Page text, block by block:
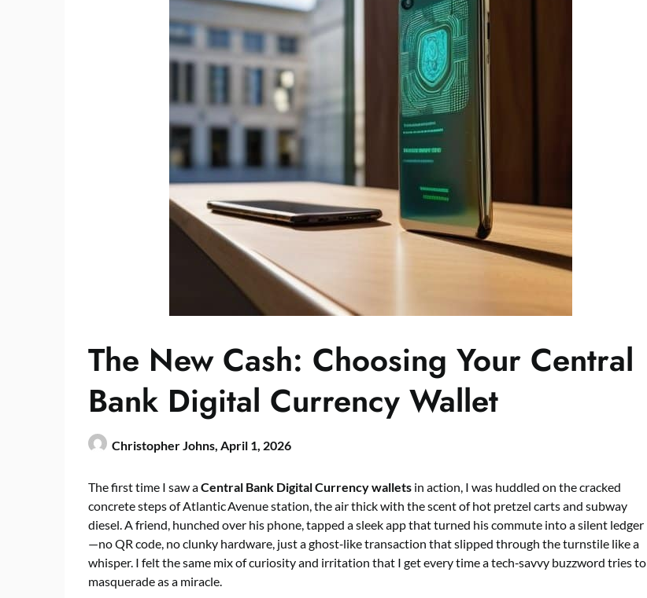
The New Cash: Choosing Your Central
Bank Digital Currency Wallet
Christopher Johns, April 1, 2026
The first time I saw aCentral Bank Digital Currency wallets in action, I was huddled on the cracked
concrete steps of Atlantic Avenue station, the air thick with the scent of hot pretzel carts and subway
diesel. A friend, hunched over his phone, tapped a sleek app that turned his commute into a silent ledger
—no QR code, no clunky hardware, just a ghost‑like transaction that slipped through the turnstile like a
whisper. I felt the same mix of curiosity and irritation that I get every time a tech‑savvy buzzword tries to
masquerade as a miracle.